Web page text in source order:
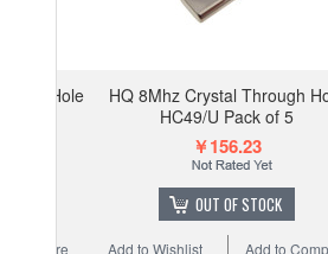
HQ 8Mhz Crystal Through Hole
HC49/U Pack of 5
￥156.23
OUT OF STOCK
Add to Compare
Add to Wishlist